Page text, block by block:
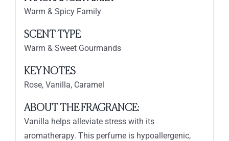
Warm & Spicy Family
SCENT TYPE
Warm & Sweet Gourmands
KEY NOTES
Rose, Vanilla, Caramel
ABOUT THE FRAGRANCE:
Vanilla helps alleviate stress with its
aromatherapy. This perfume is hypoallergenic,